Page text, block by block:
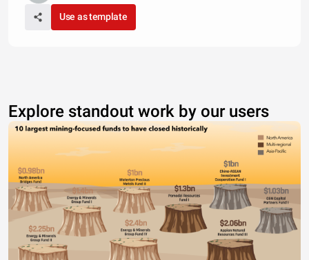
Use as template
Explore standout work by our users